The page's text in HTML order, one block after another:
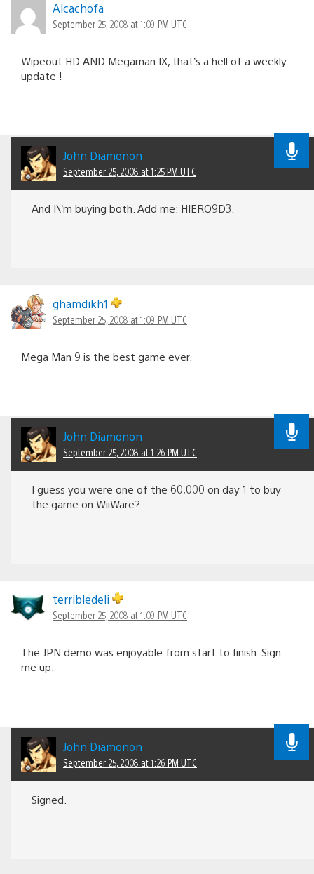
Alcachofa
September 25, 2008 at 1:09 PM UTC
Wipeout HD AND Megaman IX, that’s a hell of a weekly
update !
John Diamonon
September 25, 2008 at 1:25 PM UTC
And I\’m buying both. Add me: HIERO9D3.
ghamdikh1
September 25, 2008 at 1:09 PM UTC
Mega Man 9 is the best game ever.
John Diamonon
September 25, 2008 at 1:26 PM UTC
I guess you were one of the 60,000 on day 1 to buy
the game on WiiWare?
terribledeli
September 25, 2008 at 1:09 PM UTC
The JPN demo was enjoyable from start to finish. Sign
me up.
John Diamonon
September 25, 2008 at 1:26 PM UTC
Signed.